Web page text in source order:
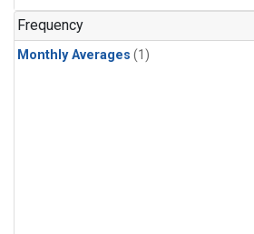
Frequency
Monthly Averages (1)